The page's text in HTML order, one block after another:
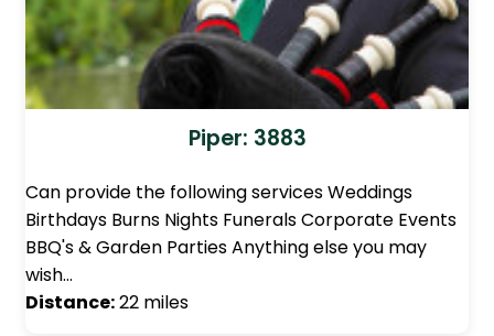
Piper: 3883
Can provide the following services Weddings
Birthdays Burns Nights Funerals Corporate Events
BBQ's & Garden Parties Anything else you may
wish…
Distance:22 miles